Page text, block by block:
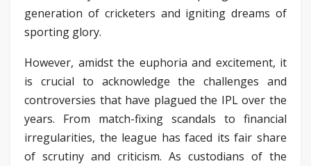
generation of cricketers and igniting dreams of
sporting glory.
However, amidst the euphoria and excitement, it
is crucial to acknowledge the challenges and
controversies that have plagued the IPL over the
years. From match-fixing scandals to financial
irregularities, the league has faced its fair share
of scrutiny and criticism. As custodians of the